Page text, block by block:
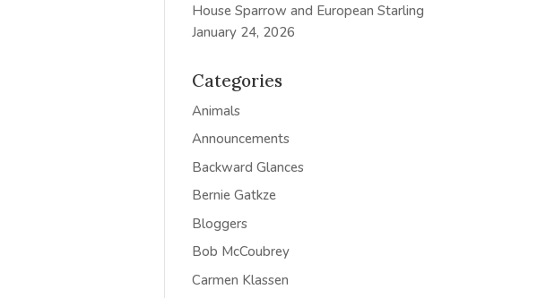
House Sparrow and European Starling
January 24, 2026
Categories
Animals
Announcements
Backward Glances
Bernie Gatkze
Bloggers
Bob McCoubrey
Carmen Klassen